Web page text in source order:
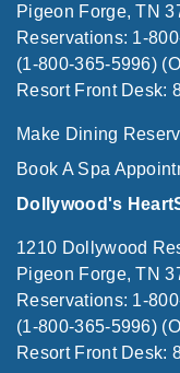
Pigeon Forge, TN
Reservations: 1-
(1-800-365-5996)
Resort Front Desk:
Make Dining
Book A Spa
Dollywood's
1210 Dollywood
Pigeon Forge, TN
Reservations: 1-
(1-800-365-5996)
Resort Front Desk: